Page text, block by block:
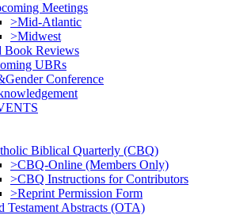
Meetings
>Mid-Atlantic
>Midwest
Book Reviews
UBRs
Conference
Biblical Quarterly (CBQ)
>CBQ-Online (Members Only)
>CBQ Instructions for Contributors
>Reprint Permission Form
Testament Abstracts (OTA)